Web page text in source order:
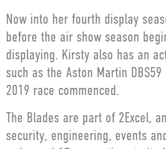
Now into her fourth display
before the air show season
displaying. Kirsty also has an
such as the Aston Martin
2019 race commenced.
The Blades are part of 2Excel,
security, engineering, events